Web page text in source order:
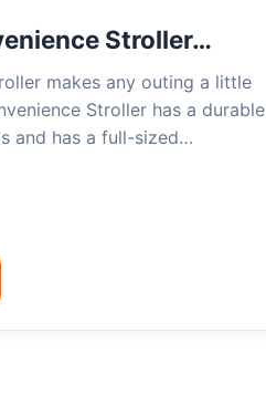
Stroller…
makes any outing a little
Stroller has a durable
and has a full-sized…